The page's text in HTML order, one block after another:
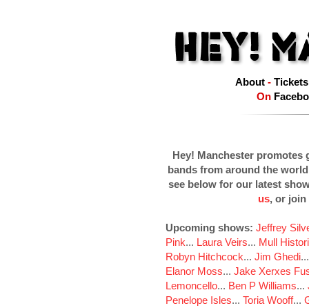
About- Tickets
On
Hey! Manchester promotes
bands from around the
see below for our latest
us, or join
Upcoming shows: Jeffrey
Pink... Laura Veirs... Mull
Robyn Hitchcock... Jim Ghedi
Elanor Moss... Jake Xerxes
Lemoncello... Ben P Williams...
Penelope Isles... Toria Wooff...